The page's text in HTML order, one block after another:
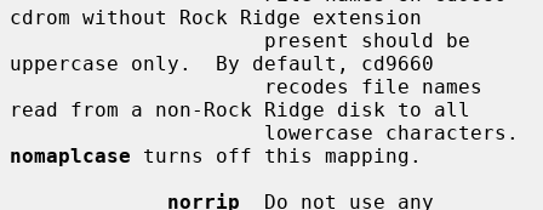
cdrom without Rock Ridge extension
uppercase only.  By default, cd9660
read from a non-Rock Ridge disk to all
nomaplcase turns off this mapping.
norrip
  Do not use any